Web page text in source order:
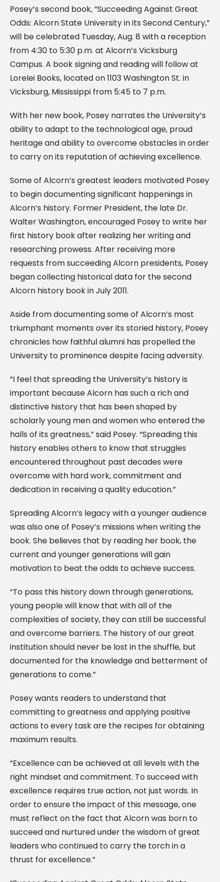
Posey’s second book, “Succeeding Against Great
Odds: Alcorn State University in its Second Century,”
will be celebrated Tuesday, Aug. 8 with a reception
from 4:30 to 5:30 p.m. at Alcorn’s Vicksburg
Campus. A book signing and reading will follow at
Lorelei Books, located on 1103 Washington St. in
Vicksburg, Mississippi from 5:45 to 7 p.m.
With her new book, Posey narrates the University’s
ability to adapt to the technological age, proud
heritage and ability to overcome obstacles in order
to carry on its reputation of achieving excellence.
Some of Alcorn’s greatest leaders motivated Posey
to begin documenting significant happenings in
Alcorn’s history. Former President, the late Dr.
Walter Washington, encouraged Posey to write her
first history book after realizing her writing and
researching prowess. After receiving more
requests from succeeding Alcorn presidents, Posey
began collecting historical data for the second
Alcorn history book in July 2011.
Aside from documenting some of Alcorn’s most
triumphant moments over its storied history, Posey
chronicles how faithful alumni has propelled the
University to prominence despite facing adversity.
“I feel that spreading the University’s history is
important because Alcorn has such a rich and
distinctive history that has been shaped by
scholarly young men and women who entered the
halls of its greatness,” said Posey. “Spreading this
history enables others to know that struggles
encountered throughout past decades were
overcome with hard work, commitment and
dedication in receiving a quality education.”
Spreading Alcorn’s legacy with a younger audience
was also one of Posey’s missions when writing the
book. She believes that by reading her book, the
current and younger generations will gain
motivation to beat the odds to achieve success.
“To pass this history down through generations,
young people will know that with all of the
complexities of society, they can still be successful
and overcome barriers. The history of our great
institution should never be lost in the shuffle, but
documented for the knowledge and betterment of
generations to come.”
Posey wants readers to understand that
committing to greatness and applying positive
actions to every task are the recipes for obtaining
maximum results.
“Excellence can be achieved at all levels with the
right mindset and commitment. To succeed with
excellence requires true action, not just words. In
order to ensure the impact of this message, one
must reflect on the fact that Alcorn was born to
succeed and nurtured under the wisdom of great
leaders who continued to carry the torch in a
thrust for excellence.”